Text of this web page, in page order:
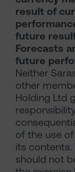
result of
future
Forecasts
future
Neither
other
Holding Ltd
of the use
its
should not